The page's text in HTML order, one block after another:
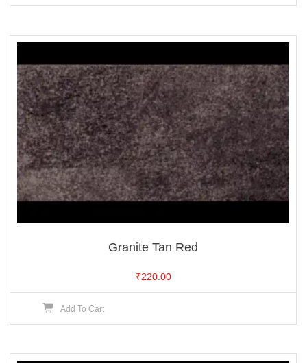
Granite Tan Red
₹220.00
Add To Cart